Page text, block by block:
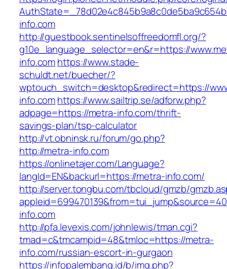
info.com
http://guestbook.sentinelsoffreedomfl.org/?
g10e_language_selector=en&r=https://
info.comhttps://www.stade-
schuldt.net/buecher/?
wptouch_switch=desktop&redirect=https://
info.comhttps://www.sailtrip.se/adforw.php?
adpage=https://metra-info.com/thrift-
savings-plan/tsp-calculator
http://vt.obninsk.ru/forum/go.php?
http://metra-info.com
https://onlinetajer.com/Language?
langId=EN&backurl=https://metra-info.com/
http://server.tongbu.com/tbcloud/gmzb/
info.com
http://pfa.levexis.com/johnlewis/tman.cgi?
tmad=c&tmcampid=48&tmloc=https://metra-
info.com/russian-escort-in-gurgaon
https://infopalembang.id/b/img.php?